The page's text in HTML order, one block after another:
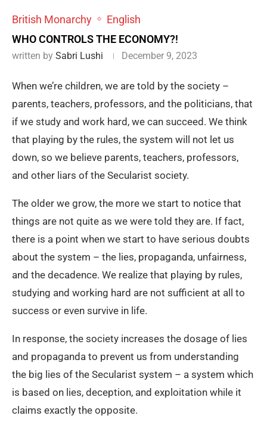
British Monarchy
English
WHO CONTROLS THE ECONOMY?!
written by Sabri Lushi December 9, 2023
When we’re children, we are told by the society –
parents, teachers, professors, and the politicians, that
if we study and work hard, we can succeed. We think
that playing by the rules, the system will not let us
down, so we believe parents, teachers, professors,
and other liars of the Secularist society.
The older we grow, the more we start to notice that
things are not quite as we were told they are. If fact,
there is a point when we start to have serious doubts
about the system – the lies, propaganda, unfairness,
and the decadence. We realize that playing by rules,
studying and working hard are not sufficient at all to
success or even survive in life.
In response, the society increases the dosage of lies
and propaganda to prevent us from understanding
the big lies of the Secularist system – a system which
is based on lies, deception, and exploitation while it
claims exactly the opposite.